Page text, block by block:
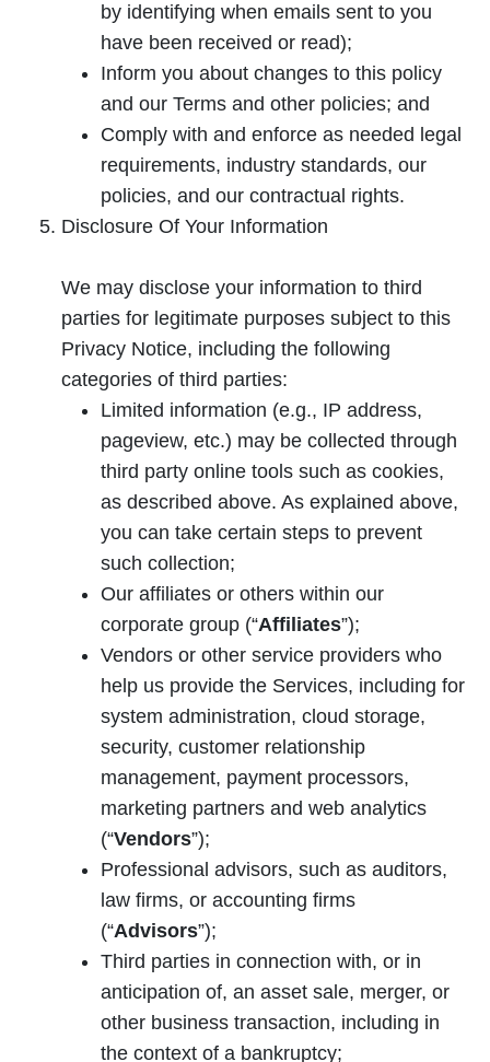
by identifying when emails sent to you
have been received or read);
Inform you about changes to this policy
and our Terms and other policies; and
Comply with and enforce as needed legal
requirements, industry standards, our
policies, and our contractual rights.
Disclosure Of Your Information
We may disclose your information to third
parties for legitimate purposes subject to this
Privacy Notice, including the following
categories of third parties:
Limited information (e.g., IP address,
pageview, etc.) may be collected through
third party online tools such as cookies,
as described above. As explained above,
you can take certain steps to prevent
such collection;
Our affiliates or others within our
corporate group (“Affiliates”);
Vendors or other service providers who
help us provide the Services, including for
system administration, cloud storage,
security, customer relationship
management, payment processors,
marketing partners and web analytics
(“Vendors”);
Professional advisors, such as auditors,
law firms, or accounting firms
(“Advisors”);
Third parties in connection with, or in
anticipation of, an asset sale, merger, or
other business transaction, including in
the context of a bankruptcy;